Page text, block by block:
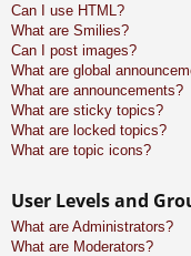
Can I use HTML?
What are Smilies?
Can I post images?
What are global
What are announcements?
What are sticky topics?
What are locked topics?
What are topic icons?
User Levels and
What are Administrators?
What are Moderators?